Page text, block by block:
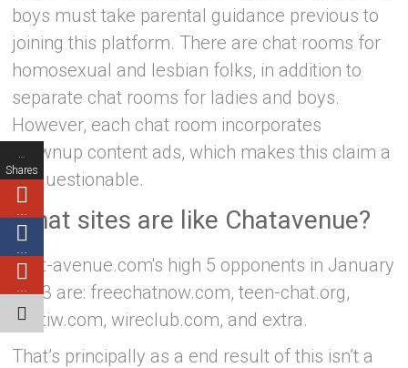
boys must take parental guidance previous to
joining this platform. There are chat rooms for
homosexual and lesbian folks, in addition to
separate chat rooms for ladies and boys.
However, each chat room incorporates
grownup content ads, which makes this claim a
bit questionable.
What sites are like Chatavenue?
chat-avenue.com's high 5 opponents in January
2023 are: freechatnow.com, teen-chat.org,
chatiw.com, wireclub.com, and extra.
That’s principally as a end result of this isn’t a
Shares